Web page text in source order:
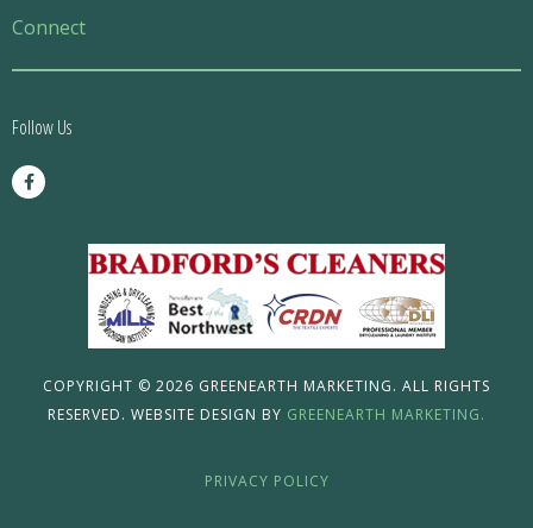
Connect
Follow Us
F
a
c
COPYRIGHT © 2026 GREENEARTH MARKETING. ALL RIGHTS
RESERVED. WEBSITE DESIGN BY GREENEARTH MARKETING.
PRIVACY POLICY